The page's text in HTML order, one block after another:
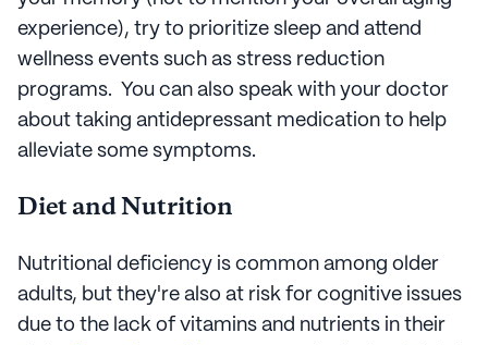
experience), try to prioritize sleep and attend
wellness events such as stress reduction
programs. You can also speak with your doctor
about taking antidepressant medication to help
alleviate some symptoms.
Diet and Nutrition
Nutritional deficiency is common among older
adults, but they're also at risk for cognitive issues
due to the lack of vitamins and nutrients in their